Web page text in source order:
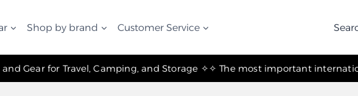
Shop by brand Customer Service
✧ The Best Suspension Systems and Gear for Travel, Camping, and Storage ✧